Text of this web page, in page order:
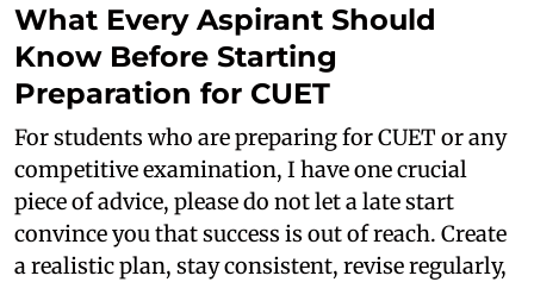
What Every Aspirant Should
Know Before Starting
Preparation for CUET
For students who are preparing for CUET or any
competitive examination, I have one crucial
piece of advice, please do not let a late start
convince you that success is out of reach. Create
a realistic plan, stay consistent, revise regularly,